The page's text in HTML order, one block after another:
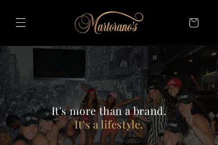
Content
Cart
It's more than a brand.
It's a lifestyle.